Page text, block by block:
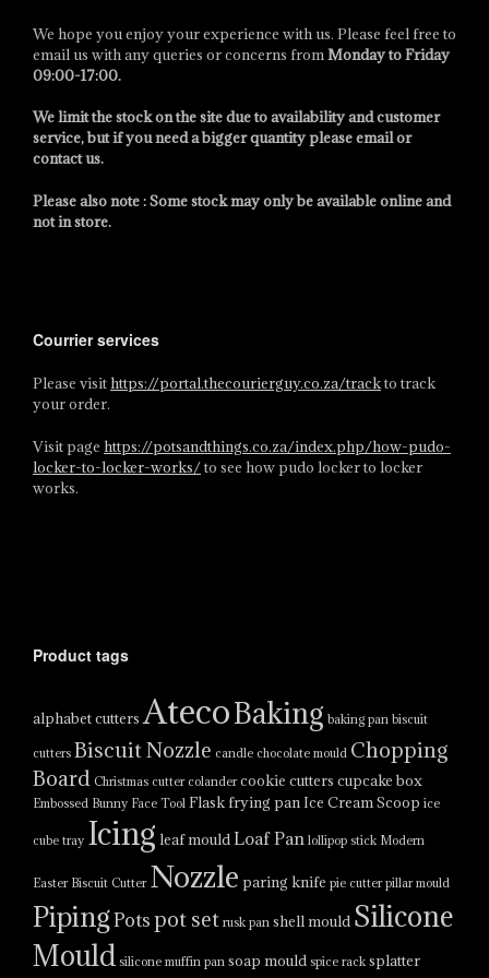
We hope you enjoy your experience with us. Please feel free to
email us with any queries or concerns fromMonday to Friday
09:00-17:00.
We limit the stock on the site due to availability and customer
service, but if you need a bigger quantity please email or
contact us.
Please also note : Some stock may only be available online and
not in store.
Courrier services
Please visithttps://portal.thecourierguy.co.za/trackto track
your order.
Visit page https://potsandthings.co.za/index.php/how-pudo-
locker-to-locker-works/to see how pudo locker to locker
works.
Product tags
alphabet cutters AtecoBaking baking pan biscuit
cutters Biscuit Nozzle candle chocolate mould Chopping
Board Christmas cutter colander cookie cutters cupcake box
Embossed Bunny Face Tool Flaskfrying panIce Cream Scoop ice
cube tray Icing leaf mouldLoaf Pan lollipop stick Modern
Easter Biscuit Cutter Nozzle paring knife pie cutter pillar mould
PipingPotspot set rusk pan shell mould Silicone
Mould silicone muffin pan soap mould spice rack splatter